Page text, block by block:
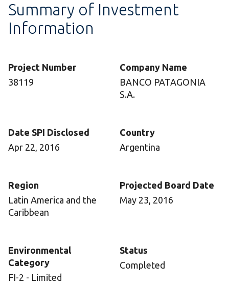
Summary of Investment
Information
Project Number
38119
Company Name
BANCO PATAGONIA
S.A.
Date SPI Disclosed
Apr 22, 2016
Country
Argentina
Region
Latin America and the
Caribbean
Projected Board Date
May 23, 2016
Environmental
Category
FI-2 - Limited
Status
Completed